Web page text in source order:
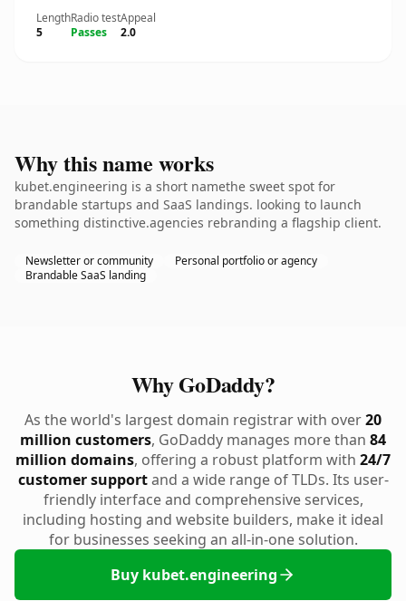
Length
5
Radio test
Passes
Appeal
2.0
Why this name works
kubet.engineering is a short namethe sweet spot for
brandable startups and SaaS landings. looking to launch
something distinctive.agencies rebranding a flagship client.
Newsletter or community
Personal portfolio or agency
Brandable SaaS landing
Why GoDaddy?
As the world's largest domain registrar with over20
million customers, GoDaddy manages more than 84
million domains, offering a robust platform with 24/7
customer supportand a wide range of TLDs. Its user-
friendly interface and comprehensive services,
including hosting and website builders, make it ideal
for businesses seeking an all-in-one solution.
Buy kubet.engineering